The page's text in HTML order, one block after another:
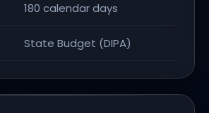
180 calendar days
State Budget (DIPA)